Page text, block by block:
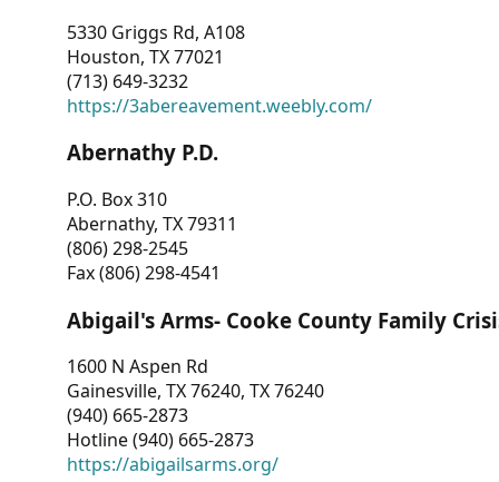
5330 Griggs Rd, A108
Houston, TX 77021
(713) 649-3232
https://3abereavement.weebly.com/
Abernathy P.D.
P.O. Box 310
Abernathy, TX 79311
(806) 298-2545
Fax (806) 298-4541
Abigail's Arms- Cooke County Family
1600 N Aspen Rd
Gainesville, TX 76240, TX 76240
(940) 665-2873
Hotline (940) 665-2873
https://abigailsarms.org/